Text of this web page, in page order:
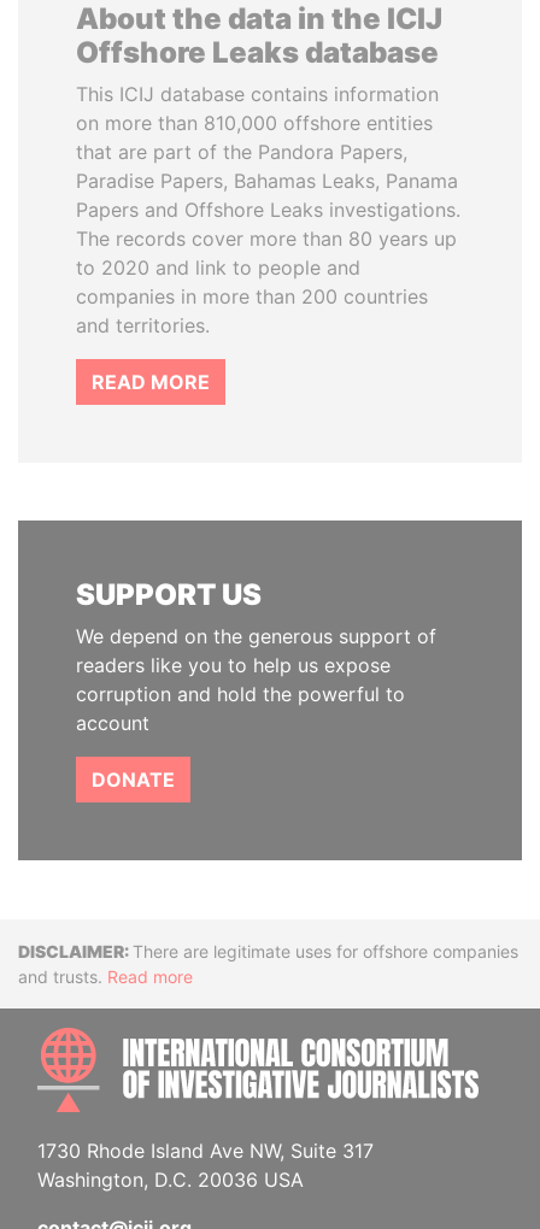
About the data in the ICIJ
Offshore Leaks database
This ICIJ database contains information
on more than 810,000 offshore entities
that are part of the Pandora Papers,
Paradise Papers, Bahamas Leaks, Panama
Papers and Offshore Leaks investigations.
The records cover more than 80 years up
to 2020 and link to people and
companies in more than 200 countries
and territories.
READ MORE
SUPPORT US
We depend on the generous support of
readers like you to help us expose
corruption and hold the powerful to
account
DONATE
DisclaimerThere are legitimate uses for offshore companies
and trusts. Read more
1730 Rhode Island Ave NW, Suite 317
Washington, D.C. 20036 USA